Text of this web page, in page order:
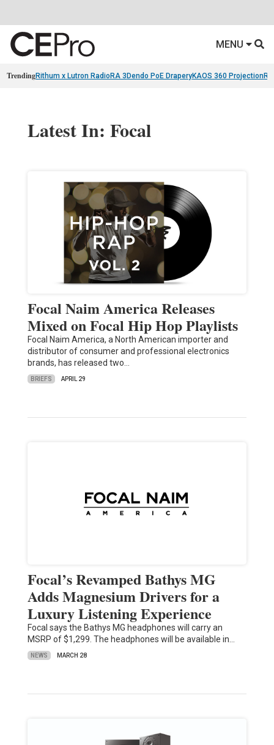
MENU
TrendingRithum x Lutron RadioRA 3 Dendo PoE DraperyKAOS 360 Projection
Latest In: Focal
Focal Naim America Releases
Mixed on Focal Hip Hop Playlists
Focal Naim America, a North American importer and
distributor of consumer and professional electronics
brands, has released two…
BRIEFS APRIL 29
Focal’s Revamped Bathys MG
Adds Magnesium Drivers for a
Luxury Listening Experience
Focal says the Bathys MG headphones will carry an
MSRP of $1,299. The headphones will be available in…
NEWS MARCH 28